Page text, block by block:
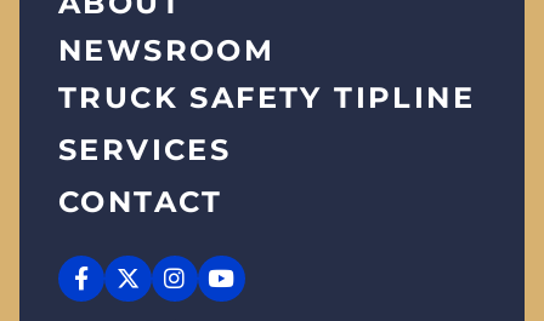
NEWSROOM
TRUCK SAFETY TIPLINE
SERVICES
CONTACT